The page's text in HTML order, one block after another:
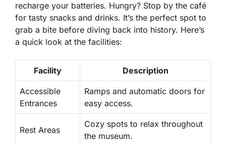
recharge your batteries. Hungry? Stop by the café
for tasty snacks and drinks. It’s the perfect spot to
grab a bite before diving back into history. Here’s
a quick look at the facilities:
Facility Description
Accessible
Entrances
Ramps and automatic doors for
easy access.
Rest Areas
Cozy spots to relax throughout
the museum.